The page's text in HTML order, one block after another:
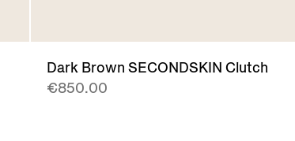
Dark Brown SECONDSKIN Clutch
€850.00